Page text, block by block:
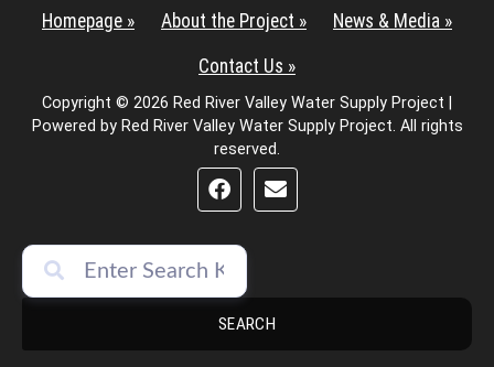
Homepage » About the Project » News & Media »
Contact Us »
Copyright © 2026 Red River Valley Water Supply Project |
Powered by Red River Valley Water Supply Project. All rights
reserved.
SEARCH